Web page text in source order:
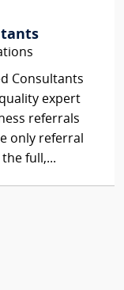
Consultants
expert
referrals
only referral
full,...